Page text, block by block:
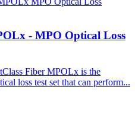
- MPO Optical Loss
Fiber MPOLx is the
loss test set that can perform...